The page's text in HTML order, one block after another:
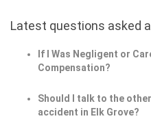
Latest questions asked
If I Was Negligent or
Compensation?
Should I talk to the
accident in Elk Grove?